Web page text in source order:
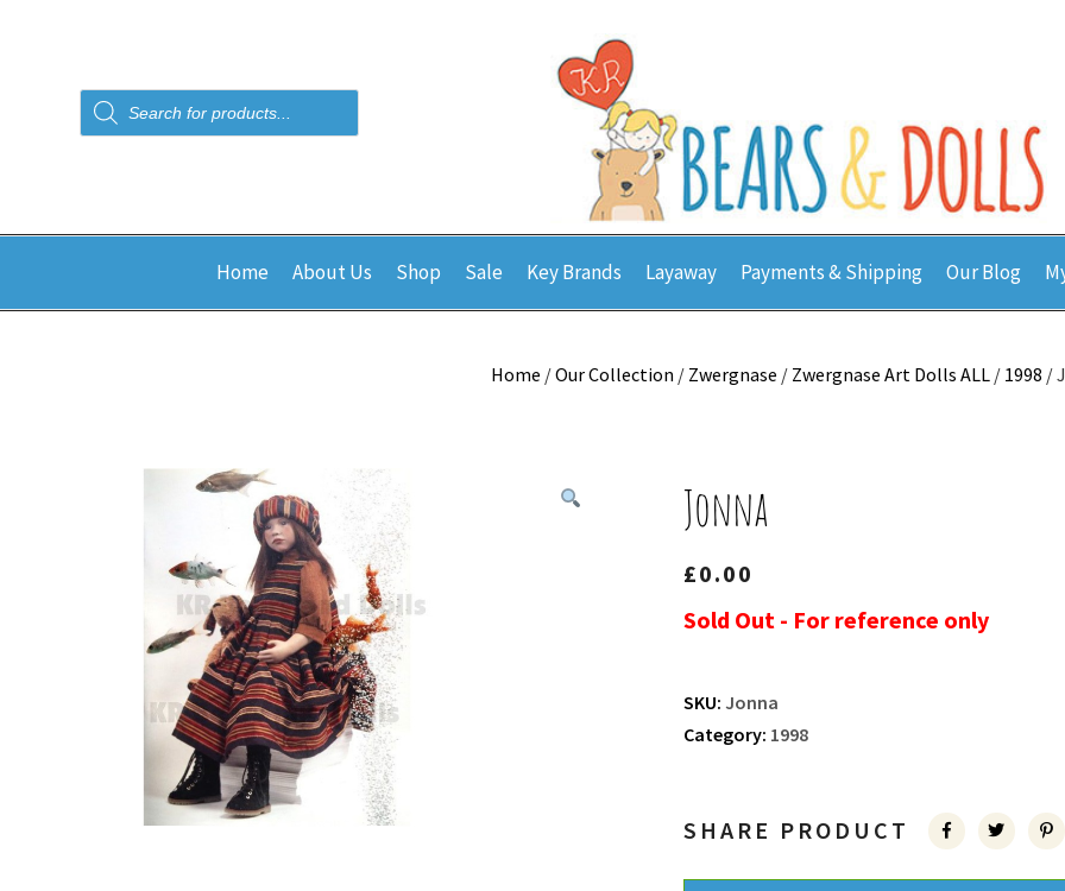
Products
search
Home About Us Shop Sale Key Brands Layaway Payments & Shipping Our Blog
Home /Our Collection / Zwergnase / Zwergnase Art Dolls ALL/ 1998 /
Jonna
£0.00
Sold Out - For reference only
SKU: Jonna
Category: 1998
SHARE PRODUCT